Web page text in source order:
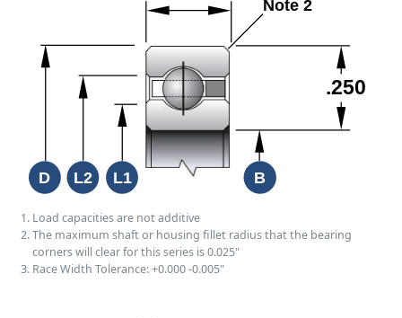
Load capacities are not additive
The maximum shaft or housing fillet radius that the bearing
corners will clear for this series is 0.025"
Race Width Tolerance:+0.000-0.005"